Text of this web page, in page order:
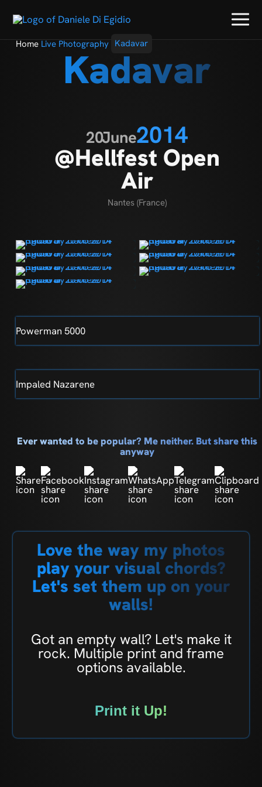
Home Live Photography Kadavar
Kadavar
20June2014
@Hellfest Open
Air
Nantes (France)
Powerman 5000
Impaled Nazarene
Ever wanted to be popular? Me neither. But share this
anyway
Love the way my photos
play your visual chords?
Let's set them up on your
walls!
Got an empty wall? Let's make it
rock. Multiple print and frame
options available.
Print it Up!